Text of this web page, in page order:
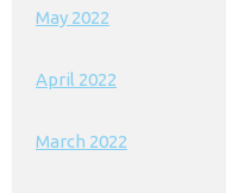
May 2022
April 2022
March 2022